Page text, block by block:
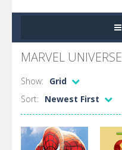
MARVEL UNIVERSE
Show:
Grid
Sort:
Newest First